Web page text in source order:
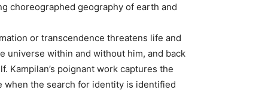
choreographed geography of earth and
or transcendence threatens life and
universe within and without him, and back
poignant work captures the
when the search for identity is identified